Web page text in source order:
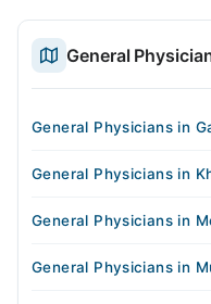
General
General Physicians in
General Physicians in
General Physicians in
General Physicians in